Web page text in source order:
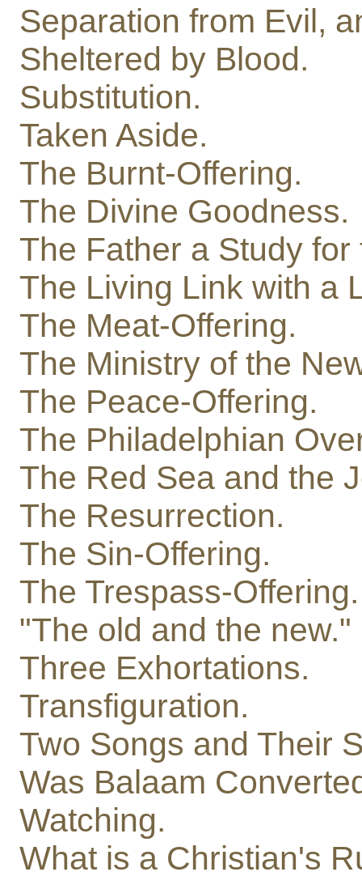
Separation from Evil,
Sheltered by Blood.
Substitution.
Taken Aside.
The Burnt-Offering.
The Divine Goodness.
The Father a Study for
The Living Link with a
The Meat-Offering.
The Ministry of the
The Peace-Offering.
The Philadelphian
The Red Sea and the
The Resurrection.
The Sin-Offering.
The Trespass-Offering.
"The old and the new."
Three Exhortations.
Transfiguration.
Two Songs and Their
Was Balaam
Watching.
What is a Christian's